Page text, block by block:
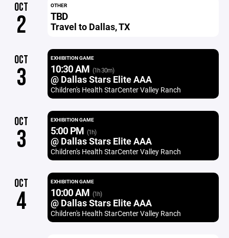
OCT
2
OTHER
TBD
Travel to Dallas, TX
OCT
3
EXHIBITION GAME
10:30 AM (1h 30m)
@ Dallas Stars Elite AAA
Children's Health StarCenter Valley Ranch
OCT
3
EXHIBITION GAME
5:00 PM (1h)
@ Dallas Stars Elite AAA
Children's Health StarCenter Valley Ranch
OCT
4
EXHIBITION GAME
10:00 AM (1h)
@ Dallas Stars Elite AAA
Children's Health StarCenter Valley Ranch